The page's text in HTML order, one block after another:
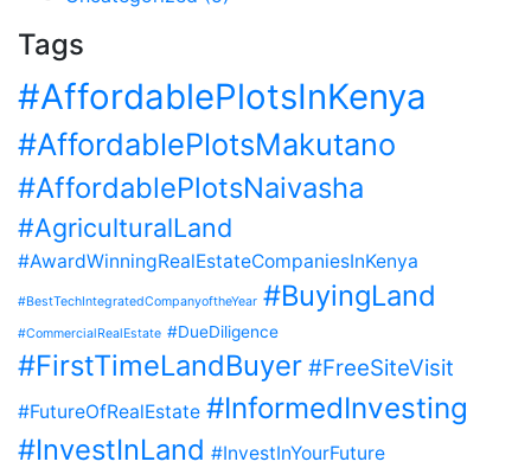
Tags
#AffordablePlotsInKenya
#AffordablePlotsMakutano
#AffordablePlotsNaivasha
#AgriculturalLand
#AwardWinningRealEstateCompaniesInKenya
#BestTechIntegratedCompanyoftheYear #BuyingLand
#CommercialRealEstate #DueDiligence
#FirstTimeLandBuyer #FreeSiteVisit
#FutureOfRealEstate #InformedInvesting
#InvestInLand #InvestInYourFuture